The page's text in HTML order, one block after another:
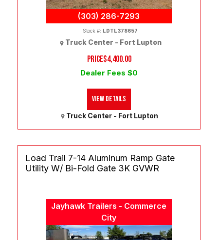
(303) 286-7293
PRICE$4,400.00
Dealer Fees $0
Truck Center - Fort Lupton
Stock #: LDTL378657
Truck Center - Fort Lupton
View Details
Jayhawk Trailers - Commerce
City
Load Trail 7-14 Aluminum Ramp Gate
Utility W/ Bi-Fold Gate 3K GVWR